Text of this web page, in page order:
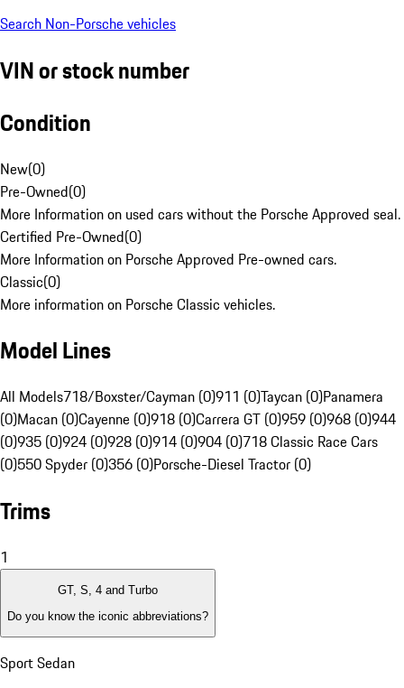
Search Non-Porsche vehicles
VIN or stock number
Condition
New(0)
Pre-Owned(0)
More Information on used cars without the Porsche Approved seal.
Certified Pre-Owned(0)
More Information on Porsche Approved Pre-owned cars.
Classic(0)
More information on Porsche Classic vehicles.
Model Lines
All Models718/Boxster/Cayman (0)911 (0)Taycan (0)Panamera
(0)Macan (0)Cayenne (0)918 (0)Carrera GT (0)959 (0)968 (0)944
(0)935 (0)924 (0)928 (0)914 (0)904 (0)718 Classic Race Cars
(0)550 Spyder (0)356 (0)Porsche-Diesel Tractor (0)
Trims
1
GT, S, 4 and Turbo
Do you know the iconic abbreviations?
Sport Sedan